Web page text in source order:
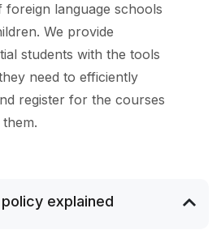
foreign language schools
We provide
students with the tools
need to efficiently
register for the courses
explained